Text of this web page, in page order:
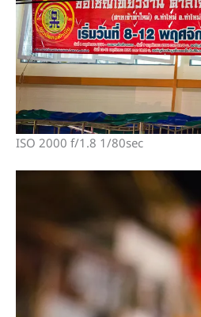
ISO 2000 f/1.8 1/80sec